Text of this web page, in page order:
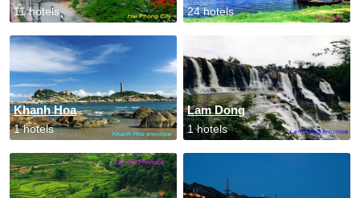
11 hotels 24 hotels
Khanh Hoa
1 hotels
Lam Dong
1 hotels